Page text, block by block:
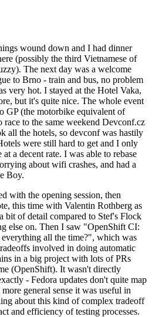
wound down and I had dinner
(possibly the third Vietnamese of
The next day was a welcome
to Brno - train and bus, no problem
very hot. I stayed at the Hotel Vaka,
but it's quite nice. The whole event
GP (the motorbike equivalent of
to the same weekend Devconf.cz
all the hotels, so devconf was hastily
were still hard to get and I only
a decent rate. I was able to rebase
about wifi crashes, and had a
Boy.
with the opening session, then
this time with Valentin Rothberg as
bit of detail compared to Stef's Flock
else on. Then I saw "OpenShift CI:
all the time?", which was
involved in doing automatic
in a big project with lots of PRs
(OpenShift). It wasn't directly
- Fedora updates don't quite map
general sense it was useful in
about this kind of complex tradeoff
and efficiency of testing processes.